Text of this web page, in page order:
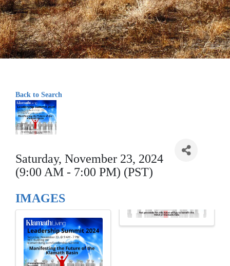
Back to Search
Saturday, November 23, 2024
(9:00 AM - 7:00 PM) (PST)
IMAGES